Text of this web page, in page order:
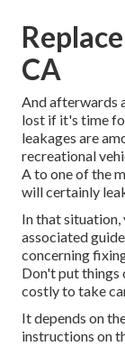
CA
And afterwards
lost if it's time
leakages are
recreational
A to one of the
will certainly
In that
associated
concerning
Don't put things
costly to take
It depends on
instructions on